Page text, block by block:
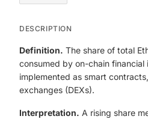
DESCRIPTION
Definition. The share of total
consumed by on-chain
implemented as smart
exchanges (DEXs).
Interpretation. A rising share